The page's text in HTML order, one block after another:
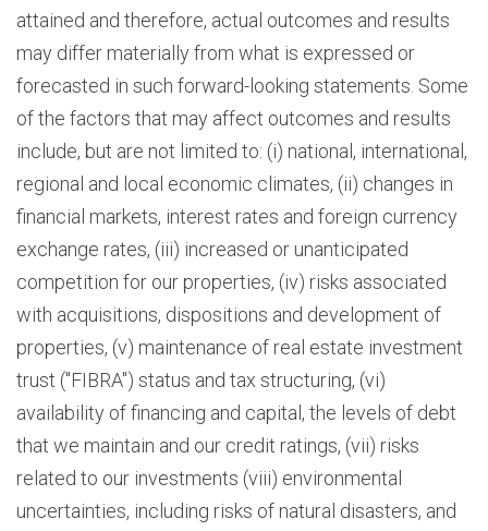
attained and therefore, actual outcomes and results
may differ materially from what is expressed or
forecasted in such forward-looking statements. Some
of the factors that may affect outcomes and results
include, but are not limited to: (i) national, international,
regional and local economic climates, (ii) changes in
financial markets, interest rates and foreign currency
exchange rates, (iii) increased or unanticipated
competition for our properties, (iv) risks associated
with acquisitions, dispositions and development of
properties, (v) maintenance of real estate investment
trust ("FIBRA") status and tax structuring, (vi)
availability of financing and capital, the levels of debt
that we maintain and our credit ratings, (vii) risks
related to our investments (viii) environmental
uncertainties, including risks of natural disasters, and